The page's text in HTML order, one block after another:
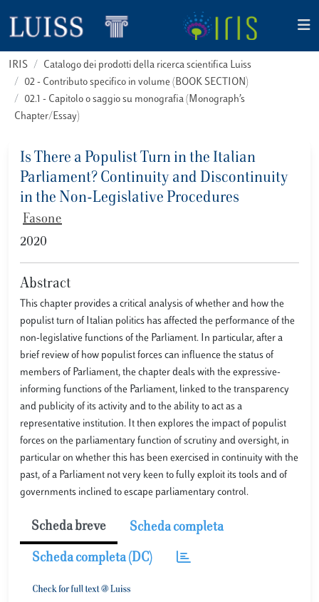
IRIS
Catalogo dei prodotti della ricerca scientifica Luiss
02 - Contributo specifico in volume (BOOK SECTION)
02.1 - Capitolo o saggio su monografia (Monograph’s
Chapter/Essay)
Is There a Populist Turn in the Italian
Parliament? Continuity and Discontinuity
in the Non-Legislative Procedures
Fasone
2020
Abstract
This chapter provides a critical analysis of whether and how the
populist turn of Italian politics has affected the performance of the
non-legislative functions of the Parliament. In particular, after a
brief review of how populist forces can influence the status of
members of Parliament, the chapter deals with the expressive-
informing functions of the Parliament, linked to the transparency
and publicity of its activity and to the ability to act as a
representative institution. It then explores the impact of populist
forces on the parliamentary function of scrutiny and oversight, in
particular on whether this has been exercised in continuity with the
past, of a Parliament not very keen to fully exploit its tools and of
governments inclined to escape parliamentary control.
Scheda breve Scheda completa
Scheda completa (DC)